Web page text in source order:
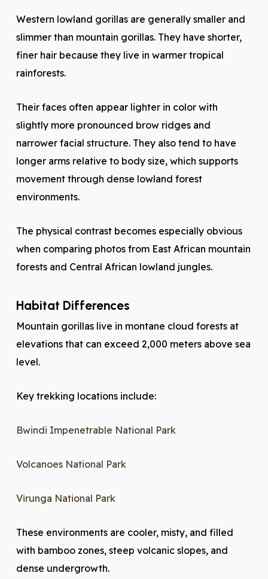
Western lowland gorillas are generally smaller and
slimmer than mountain gorillas. They have shorter,
finer hair because they live in warmer tropical
rainforests.
Their faces often appear lighter in color with
slightly more pronounced brow ridges and
narrower facial structure. They also tend to have
longer arms relative to body size, which supports
movement through dense lowland forest
environments.
The physical contrast becomes especially obvious
when comparing photos from East African mountain
forests and Central African lowland jungles.
Habitat Differences
Mountain gorillas live in montane cloud forests at
elevations that can exceed 2,000 meters above sea
level.
Key trekking locations include:
Bwindi Impenetrable National Park
Volcanoes National Park
Virunga National Park
These environments are cooler, misty, and filled
with bamboo zones, steep volcanic slopes, and
dense undergrowth.